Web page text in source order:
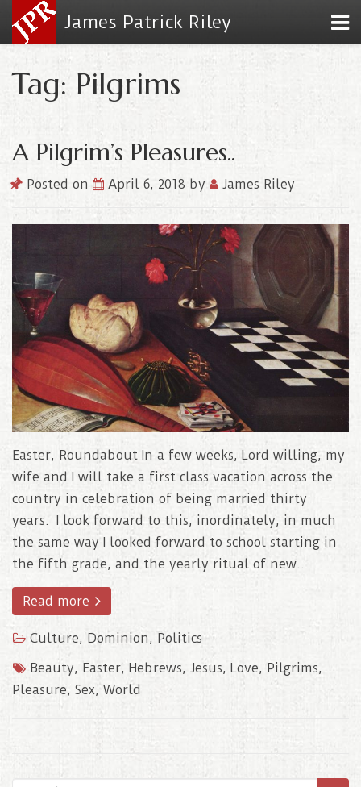
James Patrick Riley
Tag: Pilgrims
A Pilgrim’s Pleasures..
Posted on April 6, 2018 by James Riley
Easter, Roundabout In a few weeks, Lord willing, my
wife and I will take a first class vacation across the
country in celebration of being married thirty
years. I look forward to this, inordinately, in much
the same way I looked forward to school starting in
the fifth grade, and the yearly ritual of new..
Read more
Culture, Dominion, Politics
Beauty, Easter, Hebrews, Jesus, Love, Pilgrims,
Pleasure, Sex, World